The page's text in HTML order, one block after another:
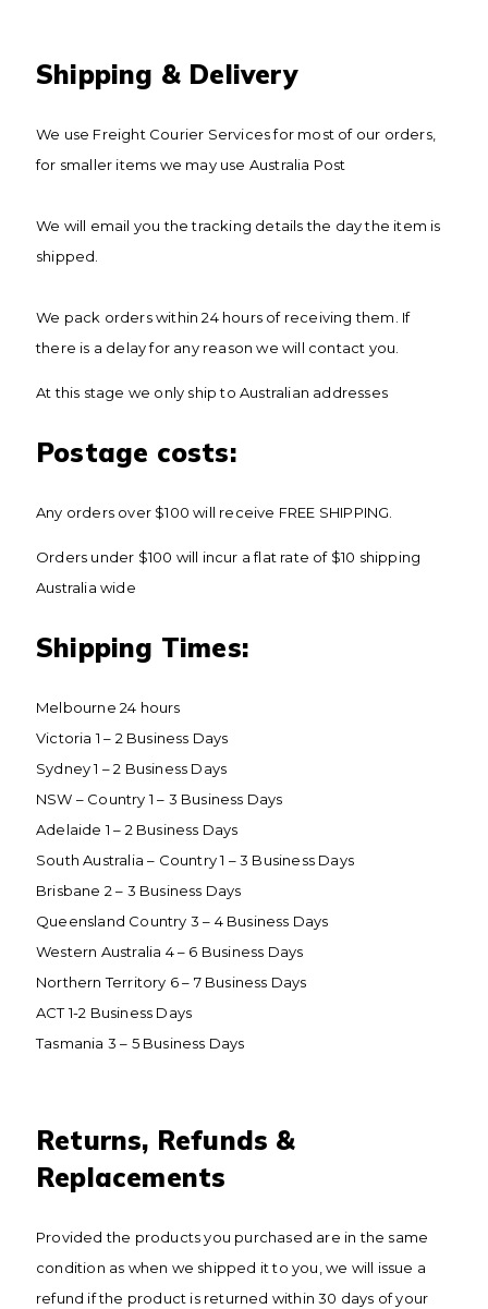
Shipping & Delivery
We use Freight Courier Services for most of our orders,
for smaller items we may use Australia Post
We will email you the tracking details the day the item is
shipped.
We pack orders within 24 hours of receiving them. If
there is a delay for any reason we will contact you.
At this stage we only ship to Australian addresses
​Postage costs: ​
Any orders over $100 will receive FREE SHIPPING.
Orders under $100 will incur a flat rate of $10 shipping
Australia wide
​Shipping Times:
​Melbourne 24 hours
Victoria 1 – 2 Business Days
Sydney 1 – 2 Business Days
NSW – Country 1 – 3 Business Days
Adelaide 1 – 2 Business Days
South Australia – Country 1 – 3 Business Days
Brisbane 2 – 3 Business Days
Queensland Country 3 – 4 Business Days
Western Australia 4 – 6 Business Days
Northern Territory 6 – 7 Business Days
ACT 1-2 Business Days
Tasmania 3 – 5 Business Days
​Returns, Refunds &
Replacements
Provided the products you purchased are in the same
condition as when we shipped it to you, we will issue a
refund if the product is returned within 30 days of your